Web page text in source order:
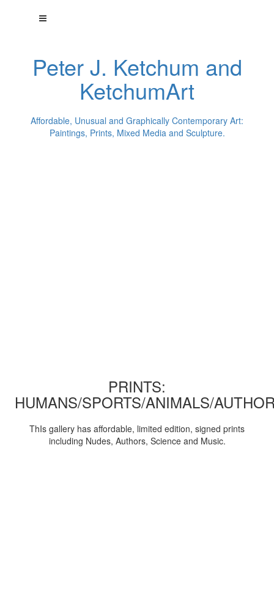
Peter J. Ketchum and
KetchumArt
Affordable, Unusual and Graphically Contemporary Art:
Paintings, Prints, Mixed Media and Sculpture.
PRINTS:
HUMANS/SPORTS/ANIMALS/
ThIs gallery has affordable, limited edition, signed prints
including Nudes, Authors, Science and Music.